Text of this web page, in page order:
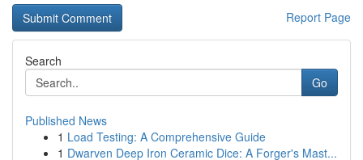
Report Page
Search
Go
Published News
1 Load Testing: A Comprehensive Guide
1 Dwarven Deep Iron Ceramic Dice: A Forger's Mast...